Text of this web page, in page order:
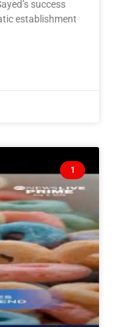
success
establishment
1